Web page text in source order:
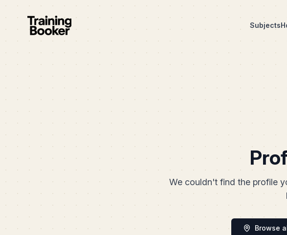
Subjects
We couldn't find the profile
Browse